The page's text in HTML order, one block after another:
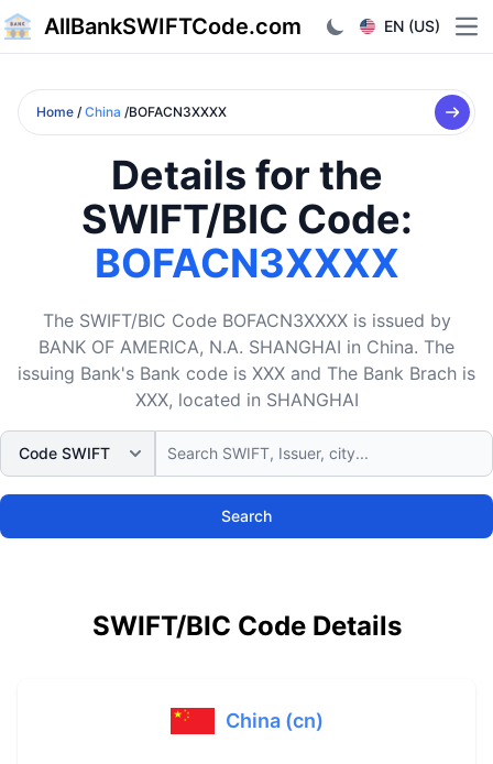
AllBankSWIFTCode.com EN (US)
Home / China /BOFACN3XXXX
Details for the
SWIFT/BIC Code:
BOFACN3XXXX
The SWIFT/BIC Code BOFACN3XXXX is issued by
BANK OF AMERICA, N.A. SHANGHAI in China. The
issuing Bank's Bank code is XXX and The Bank Brach is
XXX, located in SHANGHAI
Search
SWIFT/BIC Code Details
China (cn)